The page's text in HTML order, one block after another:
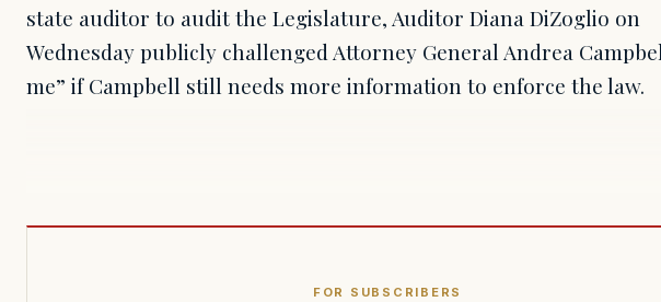
state auditor to audit the Legislature, Auditor Diana DiZoglio on
Wednesday publicly challenged Attorney General Andrea
me” if Campbell still needs more information to enforce the law.
FOR SUBSCRIBERS